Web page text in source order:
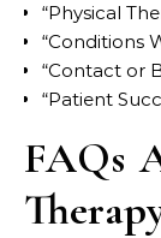
“Physical
“Conditions
“Contact or
“Patient
FAQs